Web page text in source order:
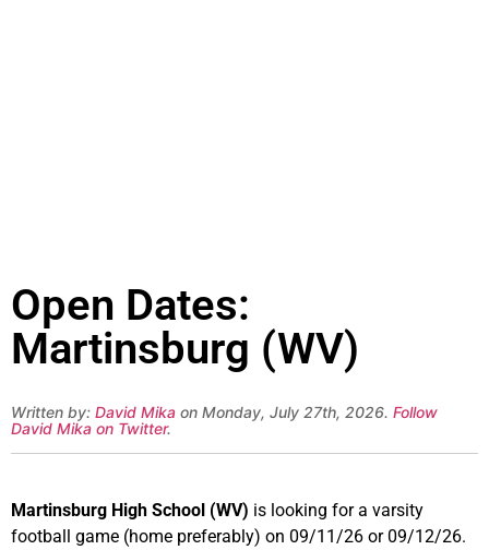
Open Dates:
Martinsburg (WV)
Written by: David Mika on Monday, July 27th, 2026. Follow
David Mika on Twitter.
Martinsburg High School (WV) is looking for a varsity
football game (home preferably) on 09/11/26 or 09/12/26.